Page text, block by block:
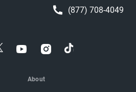
(877) 708-4049
About